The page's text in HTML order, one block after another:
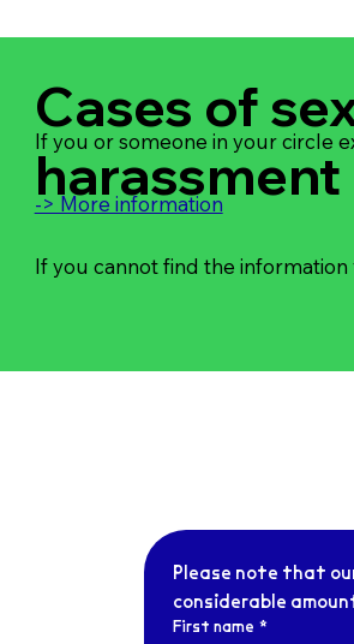
Cases of
harassment
If you or someone in your circle
-> More information
If you cannot find the
Please note that
considerable
First name *